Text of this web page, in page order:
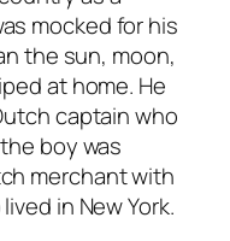
mocked for his
the sun, moon,
at home. He
captain who
boy was
merchant with
in New York.